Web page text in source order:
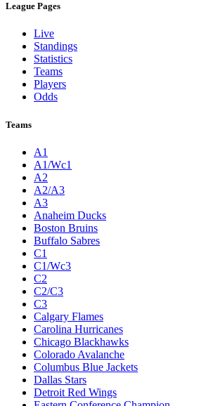
League Pages
Live
Standings
Statistics
Teams
Players
Odds
Teams
A1
A1/Wc1
A2
A2/A3
A3
Anaheim Ducks
Boston Bruins
Buffalo Sabres
C1
C1/Wc3
C2
C2/C3
C3
Calgary Flames
Carolina Hurricanes
Chicago Blackhawks
Colorado Avalanche
Columbus Blue Jackets
Dallas Stars
Detroit Red Wings